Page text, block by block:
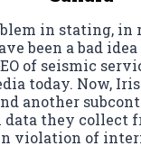
in stating, in
been a bad
of seismic
today. Now,
another
data they collect
violation of